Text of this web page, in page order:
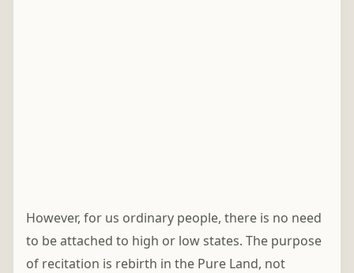
However, for us ordinary people, there is no need
to be attached to high or low states. The purpose
of recitation is rebirth in the Pure Land, not